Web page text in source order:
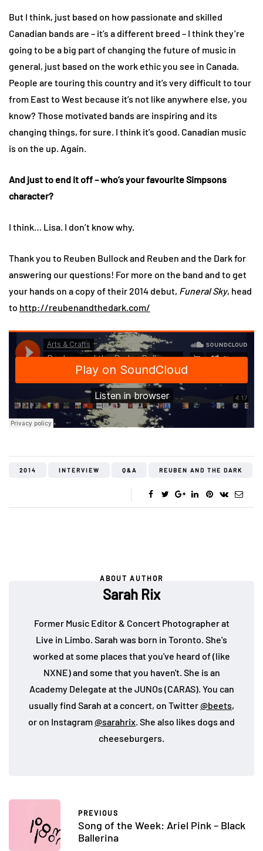
But I think, just based on how passionate and skilled
Canadian bands are – it’s a different breed – I think they’re
going to be a big part of changing the future of music in
general, just based on the work ethic you see in Canada.
People are touring this country and it’s very difficult to tour
from East to West because it’s not like anywhere else, you
know? Those motivated bands are inspiring and its
changing things, for sure. I think it’s good. Canadian music
is on the up. Again.
And just to end it off – who’s your favourite Simpsons
character?
I think… Lisa. I don’t know why.
Thank you to Reuben Bullock and Reuben and the Dark for
answering our questions! For more on the band and to get
your hands on a copy of their 2014 debut, Funeral Sky, head
to http://reubenandthedark.com/
2014 INTERVIEW Q&A REUBEN AND THE DARK
ABOUT AUTHOR
Sarah Rix
Former Music Editor & Concert Photographer at
Live in Limbo. Sarah was born in Toronto. She's
worked at some places that you've heard of (like
NXNE) and some that you haven't. She is an
Academy Delegate at the JUNOs (CARAS). You can
usually find Sarah at a concert, on Twitter@beets,
or on Instagram@sarahrix. She also likes dogs and
cheeseburgers.
PREVIOUS
Song of the Week: Ariel Pink – Black
Ballerina